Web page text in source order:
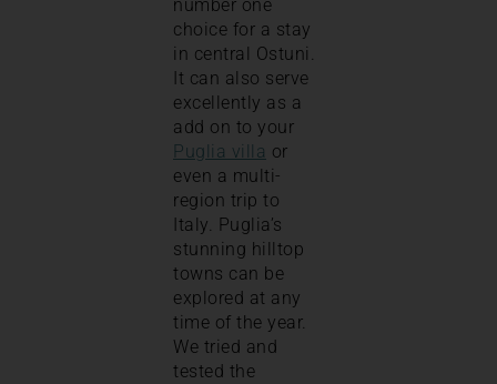
number one
choice for a stay
in central Ostuni.
It can also serve
excellently as a
add on to your
Puglia villa or
even a multi-
region trip to
Italy. Puglia’s
stunning hilltop
towns can be
explored at any
time of the year.
We tried and
tested the